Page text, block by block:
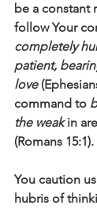
be a constant
follow Your
completely
patient,
love
command to
the weak in
(Romans 15:1).
You caution
hubris of